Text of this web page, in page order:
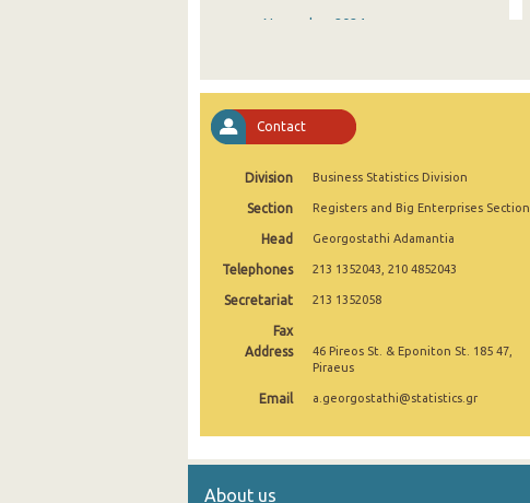
November 2024
August 2024
July 2024
April 2024
March 2024
December 2023
November 2023
Contact
Division Business Statistics Division
Section Registers and Big Enterprises Section
Head Georgostathi Adamantia
Telephones 213 1352043, 210 4852043
Secretariat 213 1352058
Fax
Address
46 Pireos St. & Eponiton St. 185 47,
Piraeus
Email a.georgostathi@statistics.gr
About us